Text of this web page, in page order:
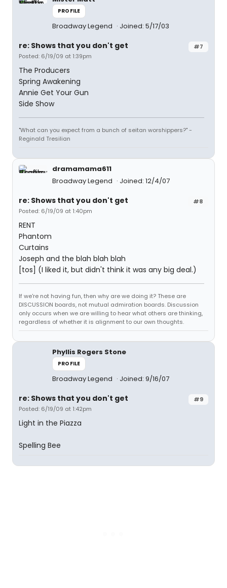
PROFILE
Broadway Legend Joined: 5/17/03
#7
re: Shows that you don't get
Posted: 6/19/09 at 1:39pm
The Producers
Spring Awakening
Annie Get Your Gun
Side Show
"What can you expect from a bunch of seitan worshippers?" -
Reginald Tresilian
dramamama611
Broadway Legend
Joined: 12/4/07
#8
re: Shows that you don't get
Posted: 6/19/09 at 1:40pm
RENT
Phantom
Curtains
Joseph and the blah blah blah
[tos] (I liked it, but didn't think it was any big deal.)
If we're not having fun, then why are we doing it? These are
DISCUSSION boards, not mutual admiration boards. Discussion
only occurs when we are willing to hear what others are thinking,
regardless of whether it is alignment to our own thoughts.
Phyllis Rogers Stone
PROFILE
Broadway Legend Joined: 9/16/07
#9
re: Shows that you don't get
Posted: 6/19/09 at 1:42pm
Light in the Piazza
Spelling Bee